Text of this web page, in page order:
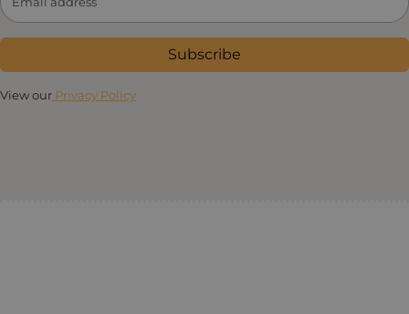
Subscribe
View our Privacy Policy